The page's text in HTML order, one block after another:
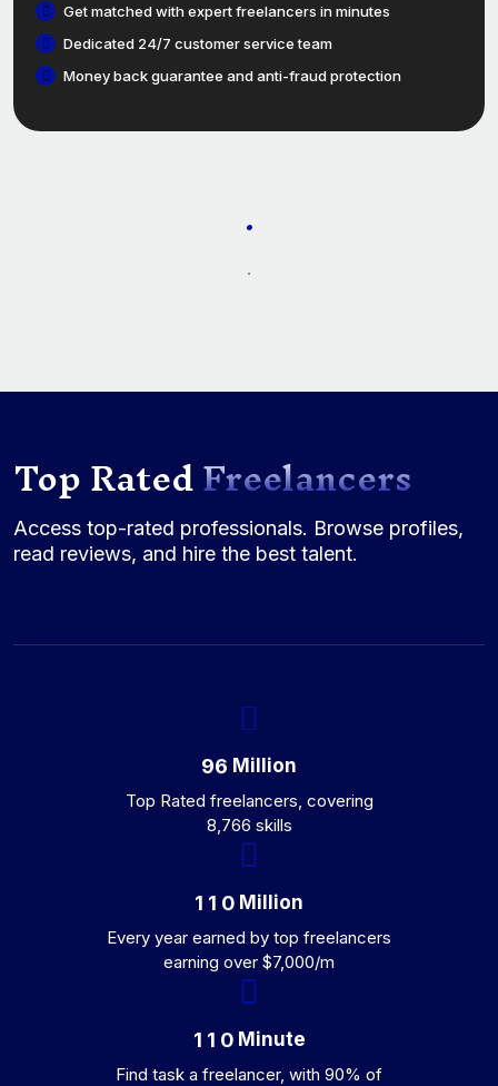
Get matched with expert freelancers in minutes
Dedicated 24/7 customer service team
Money back guarantee and anti-fraud protection
.
.
Top RatedFreelancers
Access top-rated professionals. Browse profiles,
read reviews, and hire the best talent.
96 Million
Top Rated freelancers, covering
8,766 skills
1 1 0 Million
Every year earned by top freelancers
earning over $7,000/m
1 1 0Minute
Find task a freelancer, with 90% of